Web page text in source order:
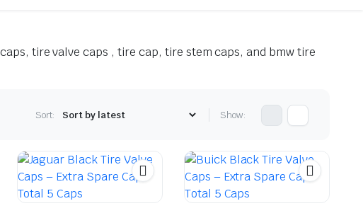
tire valve caps , tire cap, tire stem caps, and bmw tire
Sort: Show: